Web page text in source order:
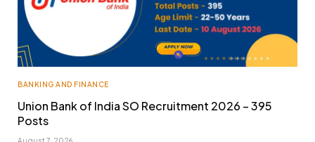
BANKING AND FINANCE
Union Bank of India SO Recruitment 2026 – 395
Posts